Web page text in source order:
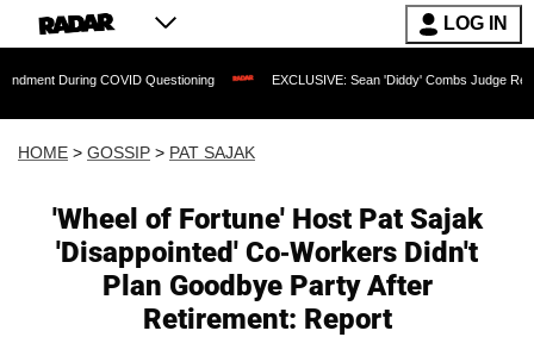
LOG IN
COVID Questioning EXCLUSIVE: Sean 'Diddy' Combs Judge Rejects
HOME > GOSSIP > PAT SAJAK
'Wheel of Fortune' Host Pat Sajak
'Disappointed' Co-Workers Didn't
Plan Goodbye Party After
Retirement: Report